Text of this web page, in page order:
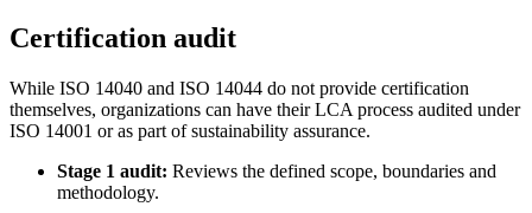
Certification audit
While ISO 14040 and ISO 14044 do not provide certification
themselves, organizations can have their LCA process audited under
ISO 14001 or as part of sustainability assurance.
Stage 1 audit: Reviews the defined scope, boundaries and
methodology.